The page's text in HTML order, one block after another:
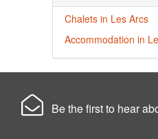
Chalets in Les Arcs
Accommodation in
Be the first to hear